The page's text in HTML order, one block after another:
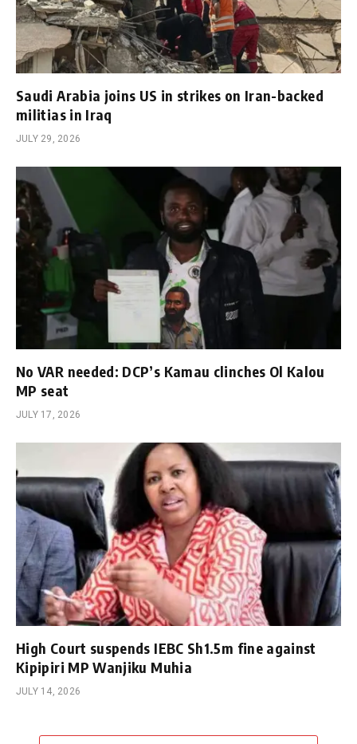
Saudi Arabia joins US in strikes on Iran-backed
militias in Iraq
JULY 29, 2026
No VAR needed: DCP’s Kamau clinches Ol Kalou
MP seat
JULY 17, 2026
High Court suspends IEBC Sh1.5m fine against
Kipipiri MP Wanjiku Muhia
JULY 14, 2026